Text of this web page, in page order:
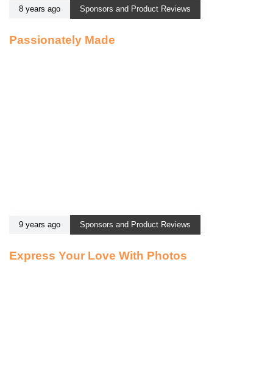
8 years ago Sponsors and Product Reviews
Passionately Made
9 years ago Sponsors and Product Reviews
Express Your Love With Photos